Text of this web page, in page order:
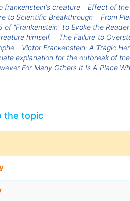
frankenstein's creature
Effect of the
to Scientific Breakthrough
From
of "Frankenstein" to Evoke the
himself.
The Failure to
Victor Frankenstein: A Tragic
explanation for the outbreak of the
For Many Others It Is A Place
the topic